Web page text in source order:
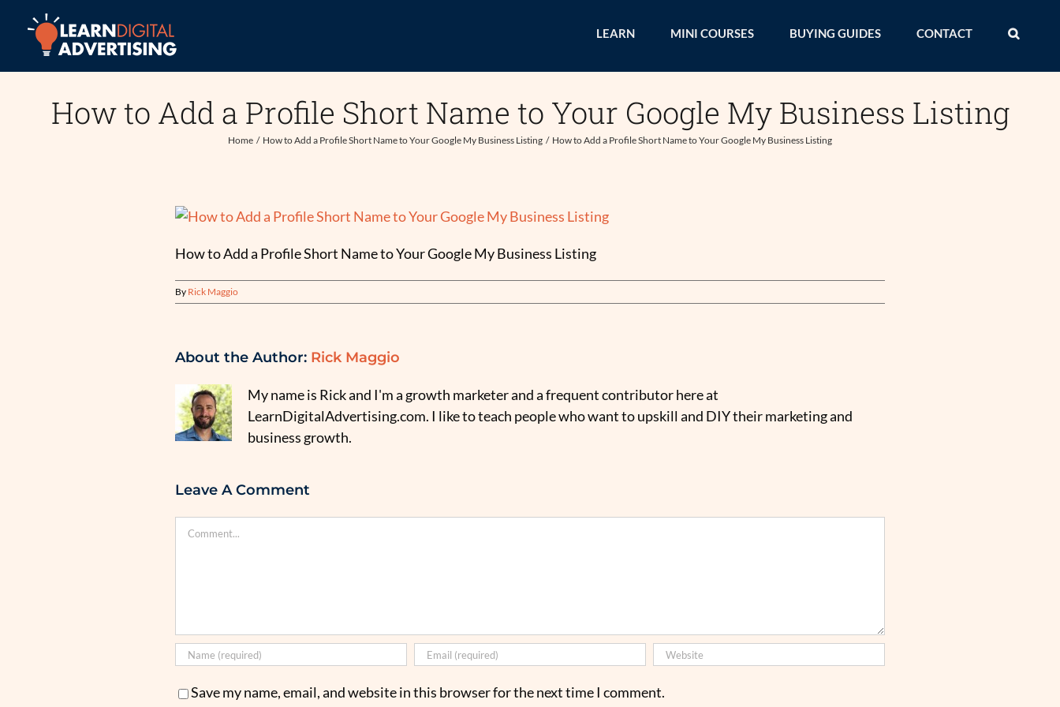
content
LEARN MINI COURSES BUYING GUIDES CONTACT
How to Add a Profile Short Name to Your Google My Business Listing
Home How to Add a Profile Short Name to Your Google My Business Listing How to Add a Profile Short Name to Your Google My Business Listing
How to Add a Profile Short Name to Your Google My Business Listing
By Rick Maggio
About the Author: Rick Maggio
My name is Rick and I'm a growth marketer and a frequent contributor here at
LearnDigitalAdvertising.com. I like to teach people who want to upskill and DIY their marketing and
business growth.
Leave A Comment
Comment
Save my name, email, and website in this browser for the next time I comment.